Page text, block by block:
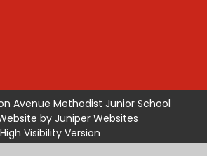
Avenue Methodist Junior School
by Juniper Websites
High Visibility Version
Sitemap